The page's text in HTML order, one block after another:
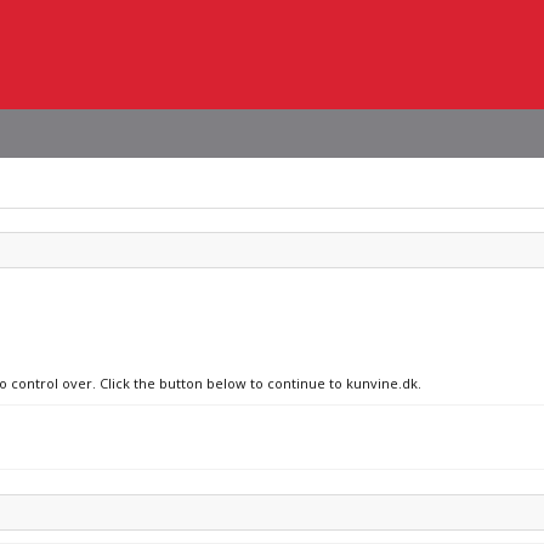
control over. Click the button below to continue to kunvine.dk.